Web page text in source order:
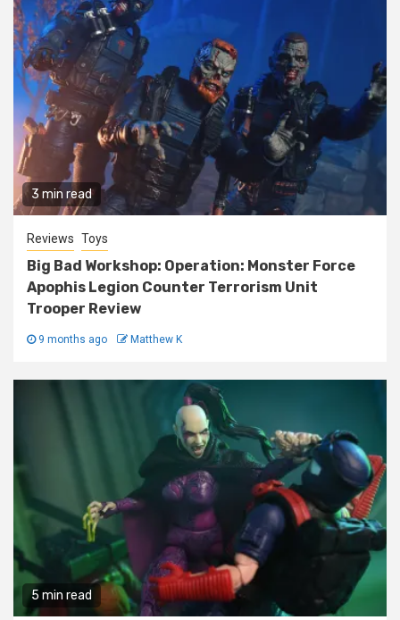
3 min read
Reviews Toys
Big Bad Workshop: Operation: Monster Force
Apophis Legion Counter Terrorism Unit
Trooper Review
9 months ago Matthew K
5 min read